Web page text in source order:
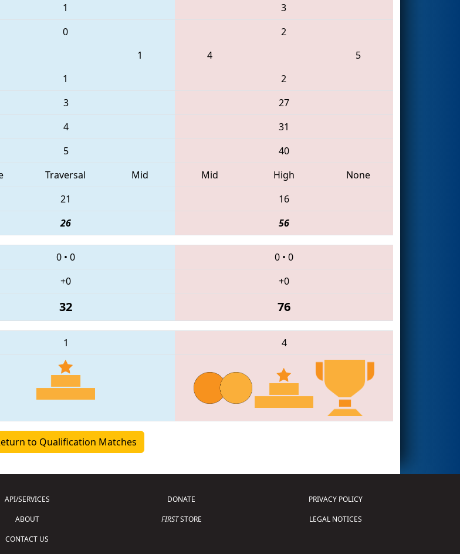
1
3
0
1
1
2
4
5
2
3
27
4
31
5
40
Traversal Mid Mid High
None
21
16
26 56
0 • 0 0 • 0
+0
+0
32 76
1 4
to Qualification Matches
API/SERVICES
ABOUT
CONTACT US
DONATE
FIRSTSTORE
PRIVACY POLICY
LEGAL NOTICES